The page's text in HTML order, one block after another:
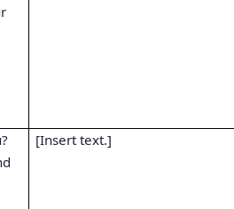
[Insert text.]